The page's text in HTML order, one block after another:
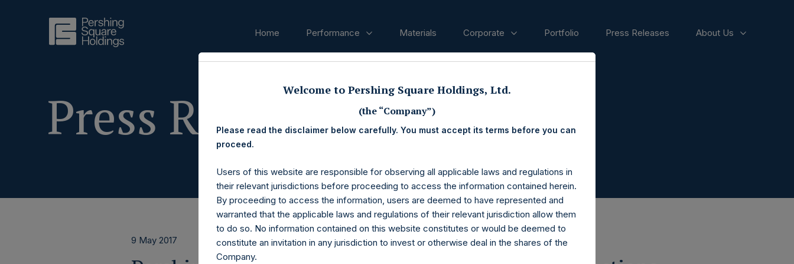
Home Performance Materials Corporate Portfolio Press Releases About Us
Press Releases
9 May 2017
Welcome to Pershing Square Holdings, Ltd.
(the “Company”)
Please read the disclaimer below carefully. You must accept its terms before you can
proceed.
Users of this website are responsible for observing all applicable laws and regulations in
their relevant jurisdictions before proceeding to access the information contained herein.
By proceeding to access the information, users are deemed to have represented and
warranted that the applicable laws and regulations of their relevant jurisdiction allow them
to do so. No information contained on this website constitutes or would be deemed to
constitute an invitation in any jurisdiction to invest or otherwise deal in the shares of the
Company.